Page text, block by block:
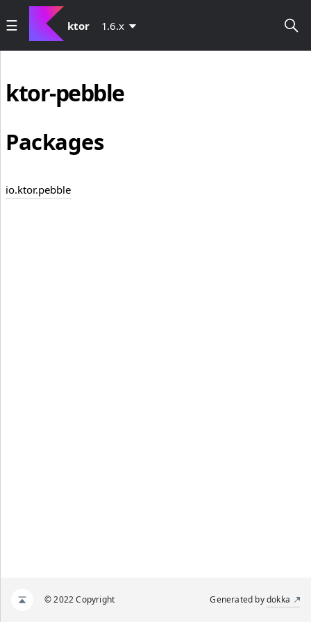
ktor 1.6.x
ktor-pebble
Packages
io.ktor.pebble
© 2022 Copyright Generated bydokka